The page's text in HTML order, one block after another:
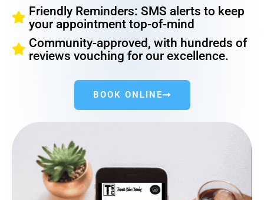
Friendly Reminders: SMS alerts to keep
your appointment top-of-mind
Community-approved, with hundreds of
reviews vouching for our excellence.
BOOK ONLINE